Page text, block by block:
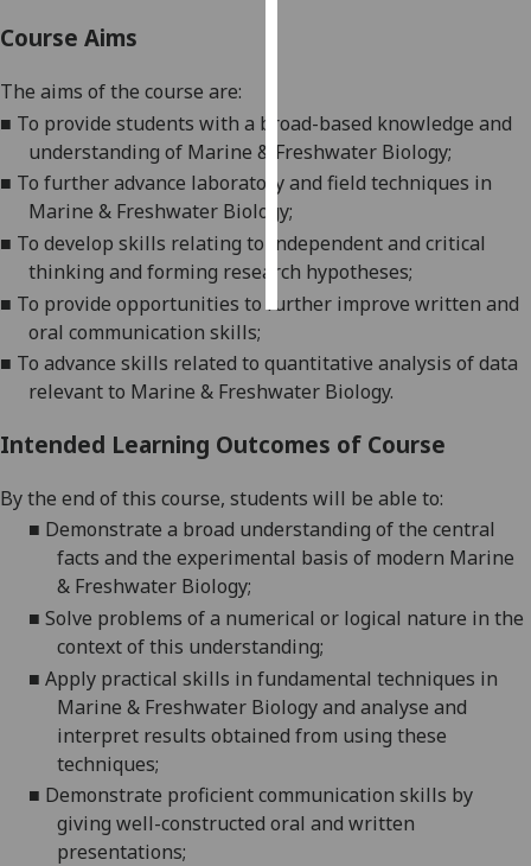
ads
save
accept
all
Course Aims
The aims of the course are:
■ To provide students with a broad-based knowledge and
understanding of Marine & Freshwater Biology;
■ To further advance laboratoryand field techniques in
Marine & Freshwater Biology;
■ To develop skills relating to independent and critical
thinking and forming research hypotheses;
■ To provide opportunities tofurther improve written and
oral communication skills;
■ To advance skills related to quantitative analysis of data
relevant to Marine & Freshwater Biology.
Intended Learning Outcomes of Course
By the end of this course, students will be able to:
■ Demonstrate a broad understanding of the central
facts and the experimental basis of modern Marine
& Freshwater Biology;
■ Solve problems of a numerical or logical nature in the
context of this understanding;
■ Apply practical skills in fundamental techniques in
Marine & Freshwater Biology and analyse and
interpret results obtained from using these
techniques;
■ Demonstrate proficient communication skills by
giving well-constructed oral and written
presentations;